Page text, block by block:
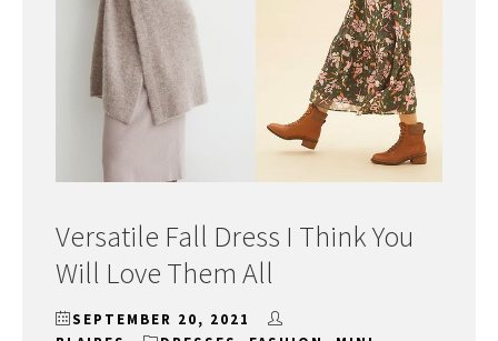
Versatile Fall Dress I Think You
Will Love Them All
SEPTEMBER 20, 2021